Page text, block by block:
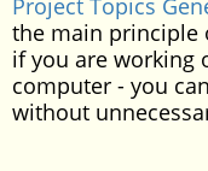
Project Topics
the main principle
if you are working
computer - you
without